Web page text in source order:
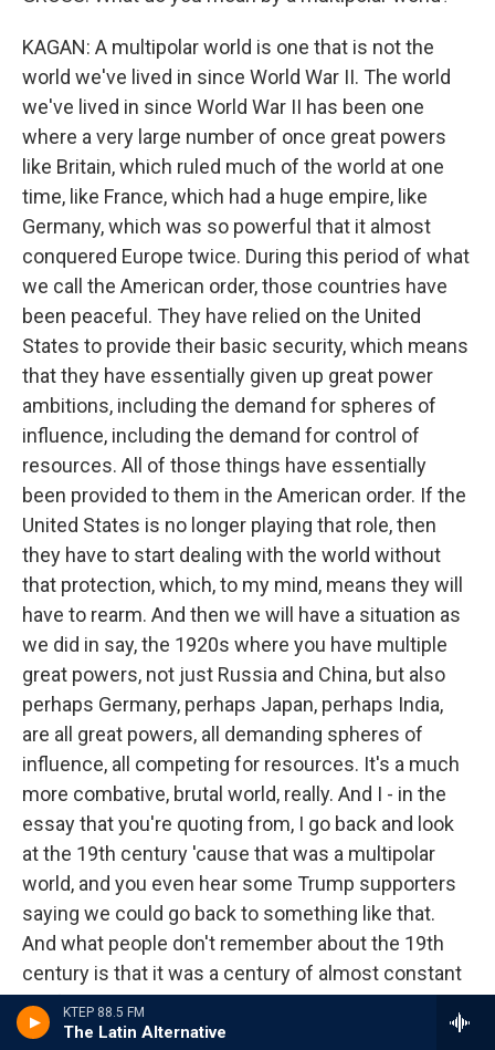
KTEP 88.5 FM
The Latin Alternative
KAGAN: A multipolar world is one that is not the
world we've lived in since World War II. The world
we've lived in since World War II has been one
where a very large number of once great powers
like Britain, which ruled much of the world at one
time, like France, which had a huge empire, like
Germany, which was so powerful that it almost
conquered Europe twice. During this period of what
we call the American order, those countries have
been peaceful. They have relied on the United
States to provide their basic security, which means
that they have essentially given up great power
ambitions, including the demand for spheres of
influence, including the demand for control of
resources. All of those things have essentially
been provided to them in the American order. If the
United States is no longer playing that role, then
they have to start dealing with the world without
that protection, which, to my mind, means they will
have to rearm. And then we will have a situation as
we did in say, the 1920s where you have multiple
great powers, not just Russia and China, but also
perhaps Germany, perhaps Japan, perhaps India,
are all great powers, all demanding spheres of
influence, all competing for resources. It's a much
more combative, brutal world, really. And I - in the
essay that you're quoting from, I go back and look
at the 19th century 'cause that was a multipolar
world, and you even hear some Trump supporters
saying we could go back to something like that.
And what people don't remember about the 19th
century is that it was a century of almost constant
warfare among great powers.